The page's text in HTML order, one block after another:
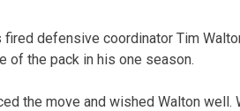
fired defensive coordinator Tim
of the pack in his one season.
the move and wished Walton well.